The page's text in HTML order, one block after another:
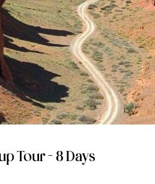
Tour – 8 Days